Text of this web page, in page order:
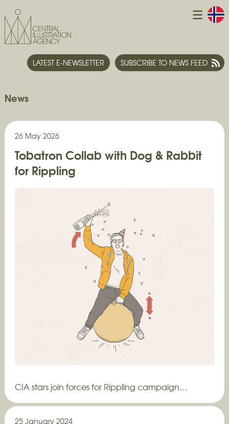
LATEST E-NEWSLETTER SUBSCRIBE TO NEWS FEED
News
26 May 2026
Tobatron Collab with Dog & Rabbit
for Rippling
CIA stars join forces for Rippling campaign…
25 January 2024